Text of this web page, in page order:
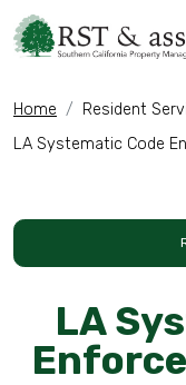
Skip Navigation
Home
Resident
LA Systematic Code
LA